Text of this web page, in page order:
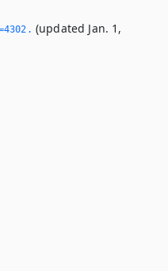
(updated Jan. 1,